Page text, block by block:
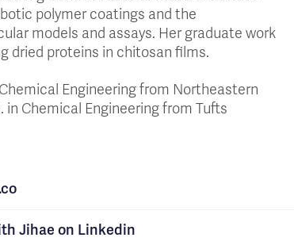
polymer coatings and the
models and assays. Her graduate work
dried proteins in chitosan films.
Engineering from Northeastern
in Chemical Engineering from Tufts
Jihae on Linkedin